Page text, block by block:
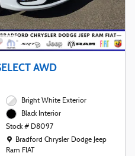
AWD
Bright White Exterior
Black Interior
Stock # D8097
Location: Bradford Chrysler Dodge Jeep
Bradford Chrysler Dodge Jeep
Ram FIAT